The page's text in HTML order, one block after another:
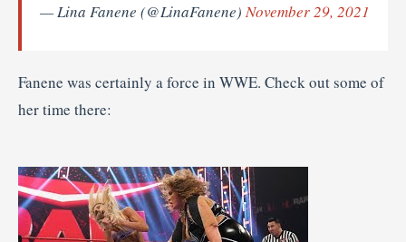
— Lina Fanene (@LinaFanene) November 29, 2021
Fanene was certainly a force in WWE. Check out some of
her time there: